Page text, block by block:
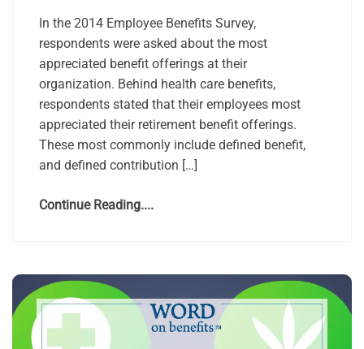
In the 2014 Employee Benefits Survey,
respondents were asked about the most
appreciated benefit offerings at their
organization. Behind health care benefits,
respondents stated that their employees most
appreciated their retirement benefit offerings.
These most commonly include defined benefit,
and defined contribution […]
Continue Reading....